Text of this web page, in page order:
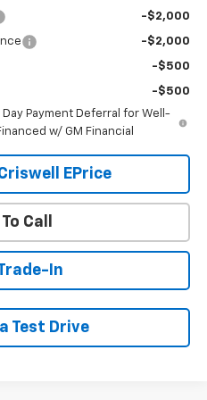
-$2,000
-$2,000
-$500
-$500
Day Payment Deferral for Well-
w/ GM Financial
EPrice
Call
In
Test Drive